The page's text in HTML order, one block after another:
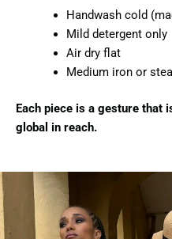
Handwash cold
Mild detergent only
Air dry flat
Medium iron or
Each piece is a gesture that
global in reach.